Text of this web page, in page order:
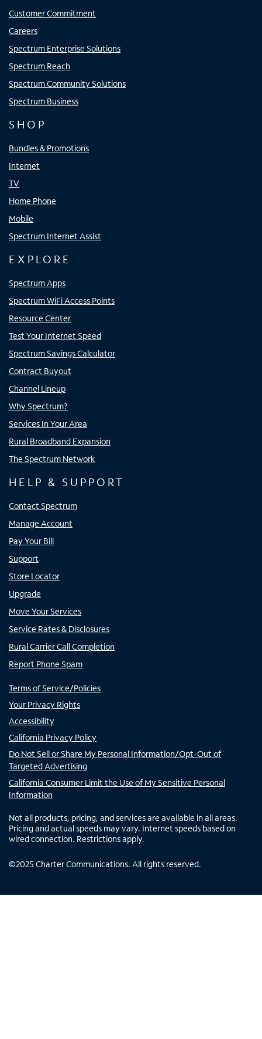
Customer Commitment
Careers
Spectrum Enterprise Solutions
Spectrum Reach
Spectrum Community Solutions
Spectrum Business
SHOP
Bundles & Promotions
Internet
TV
Home Phone
Mobile
Spectrum Internet Assist
EXPLORE
Spectrum Apps
Spectrum WiFi Access Points
Resource Center
Test Your Internet Speed
Spectrum Savings Calculator
Contract Buyout
Channel Lineup
Why Spectrum?
Services In Your Area
Rural Broadband Expansion
The Spectrum Network
HELP & SUPPORT
Contact Spectrum
Manage Account
Pay Your Bill
Support
Store Locator
Upgrade
Move Your Services
Service Rates & Disclosures
Rural Carrier Call Completion
Report Phone Spam
Terms of Service/Policies
Your Privacy Rights
Accessibility
California Privacy Policy
Do Not Sell or Share My Personal Information/Opt-Out of
Targeted Advertising
California Consumer Limit the Use of My Sensitive Personal
Information
Not all products, pricing, and services are available in all areas.
Pricing and actual speeds may vary. Internet speeds based on
wired connection. Restrictions apply.
©2025 Charter Communications. All rights reserved.